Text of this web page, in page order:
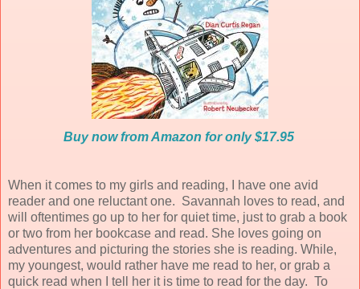
Buy now from Amazon for only $17.95
When it comes to my girls and reading, I have one avid
reader and one reluctant one. Savannah loves to read, and
will oftentimes go up to her for quiet time, just to grab a book
or two from her bookcase and read. She loves going on
adventures and picturing the stories she is reading. While,
my youngest, would rather have me read to her, or grab a
quick read when I tell her it is time to read for the day. To